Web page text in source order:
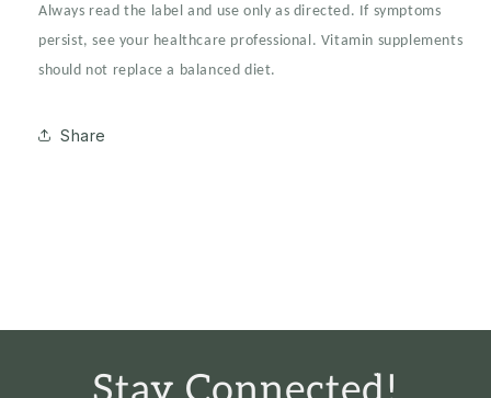
Always read the label and use only as directed. If symptoms
persist, see your healthcare professional. Vitamin supplements
should not replace a balanced diet.
Share